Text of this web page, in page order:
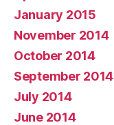
January 2015
November 2014
October 2014
September 2014
July 2014
June 2014